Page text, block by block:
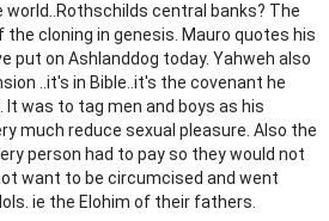
central banks? The
the cloning in genesis. Mauro quotes his
put on Ashlanddog today. Yahweh also
..it's in Bible..it's the covenant he
It was to tag men and boys as his
much reduce sexual pleasure. Also the
person had to pay so they would not
want to be circumcised and went
ie the Elohim of their fathers.